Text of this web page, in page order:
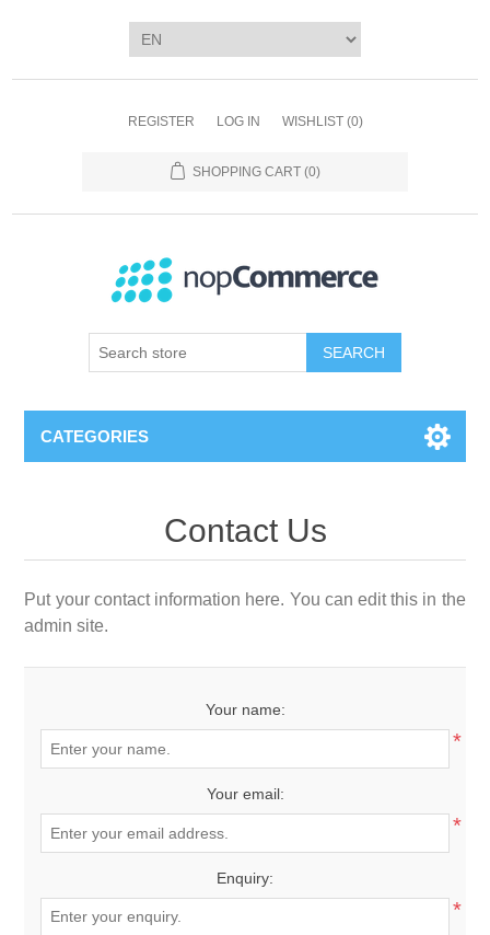
REGISTER LOG IN WISHLIST (0)
SHOPPING CART (0)
SEARCH
CATEGORIES
Contact Us
Put your contact information here. You can edit this in the
admin site.
Your name:
*
Your email:
*
Enquiry:
*